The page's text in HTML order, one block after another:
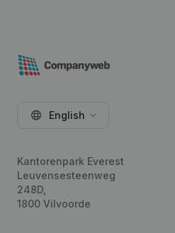
English
Kantorenpark Everest
Leuvensesteenweg
248D,
1800 Vilvoorde